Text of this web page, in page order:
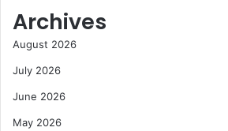
Archives
August 2026
July 2026
June 2026
May 2026